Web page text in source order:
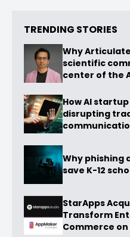
TRENDING STORIES
Why
scientific
center of the
How AI
disrupting
Why phishing
save K-12
StarApps
Transform
Commerce